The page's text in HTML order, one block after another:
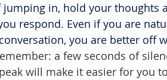
in, hold your thoughts
respond. Even if you are
you are better off
a few seconds of
will make it easier for you